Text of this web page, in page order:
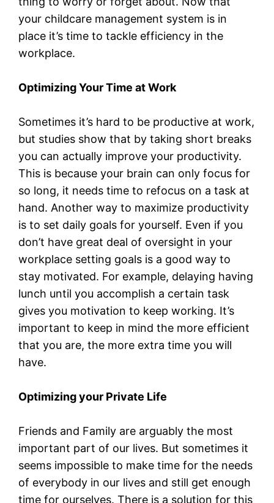
your childcare management system is in
place it’s time to tackle efficiency in the
workplace.
Optimizing Your Time at Work
Sometimes it’s hard to be productive at work,
but studies show that by taking short breaks
you can actually improve your productivity.
This is because your brain can only focus for
so long, it needs time to refocus on a task at
hand. Another way to maximize productivity
is to set daily goals for yourself. Even if you
don’t have great deal of oversight in your
workplace setting goals is a good way to
stay motivated. For example, delaying having
lunch until you accomplish a certain task
gives you motivation to keep working. It’s
important to keep in mind the more efficient
that you are, the more extra time you will
have.
Optimizing your Private Life
Friends and Family are arguably the most
important part of our lives. But sometimes it
seems impossible to make time for the needs
of everybody in our lives and still get enough
time for ourselves. There is a solution for this